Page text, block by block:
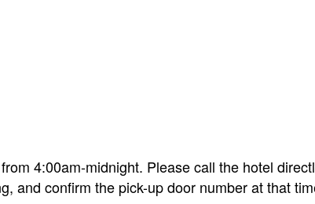
4:00am-midnight. Please call the hotel
and confirm the pick-up door number at that